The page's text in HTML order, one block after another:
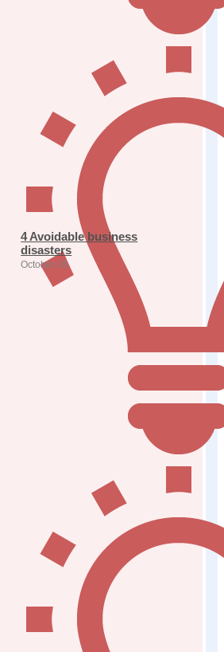
4 Avoidable business
disasters
October 26